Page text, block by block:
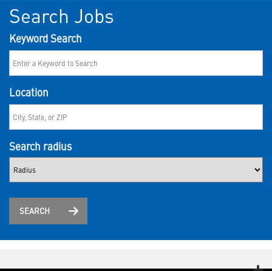
Search Jobs
Keyword Search
Location
Search radius
SEARCH